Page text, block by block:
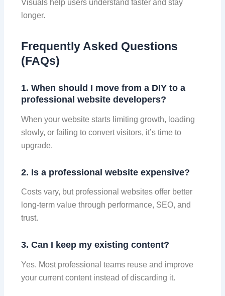
Visuals help users understand faster and stay
longer.
Frequently Asked Questions
(FAQs)
1. When should I move from a DIY to a
professional website developers?
When your website starts limiting growth, loading
slowly, or failing to convert visitors, it’s time to
upgrade.
2. Is a professional website expensive?
Costs vary, but professional websites offer better
long-term value through performance, SEO, and
trust.
3. Can I keep my existing content?
Yes. Most professional teams reuse and improve
your current content instead of discarding it.